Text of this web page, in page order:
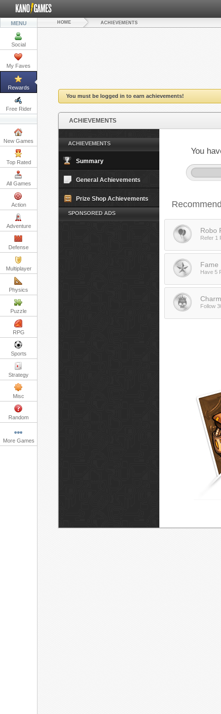
MENU
Social
My Faves
Rewards
Free Rider
New Games
Top Rated
All Games
Action
Adventure
Defense
Multiplayer
Physics
Puzzle
RPG
Sports
Strategy
Misc
Random
More Games
HOME ACHIEVEMENTS
You must be logged in to earn achievements!
ACHIEVEMENTS
ACHIEVEMENTS
Summary
General Achievements
Prize Shop Achievements
SPONSORED ADS
You
Robo
Refer 1
Fame
Have 5
Follow